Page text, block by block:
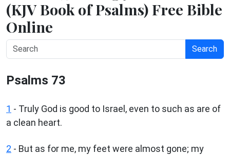
(KJV Book of Psalms) Free Bible
Online
Search
Psalms 73
1 - Truly God is good to Israel, even to such as are of
a clean heart.
2 - But as for me, my feet were almost gone; my